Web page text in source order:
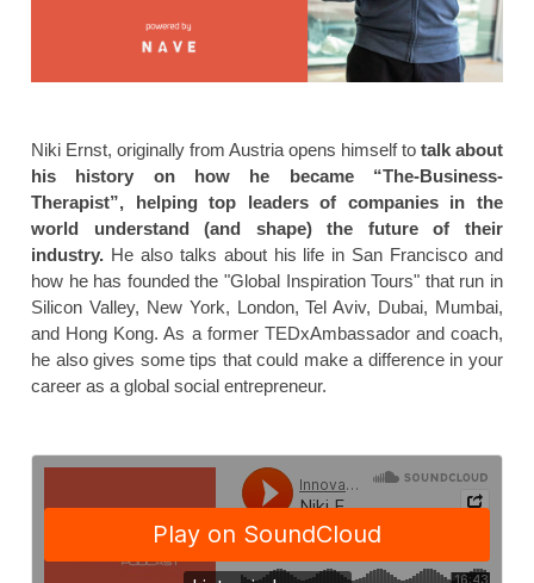
Niki Ernst, originally from Austria opens himself to talk about
his history on how he became “The-Business-
Therapist”, helping top leaders of companies in the
world understand (and shape) the future of their
industry. He also talks about his life in San Francisco and
how he has founded the "Global Inspiration Tours" that run in
Silicon Valley, New York, London, Tel Aviv, Dubai, Mumbai,
and Hong Kong. As a former TEDxAmbassador and coach,
he also gives some tips that could make a difference in your
career as a global social entrepreneur.